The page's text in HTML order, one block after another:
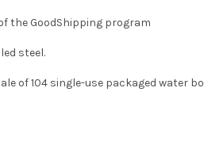
the GoodShipping program
steel.
of 104 single-use packaged water